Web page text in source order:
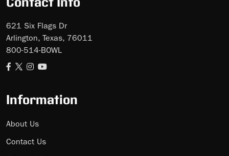
621 Six Flags Dr
Arlington, Texas, 76011
800-514-BOWL
Information
About Us
Contact Us